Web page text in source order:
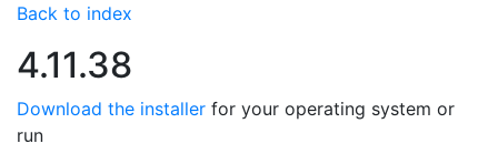
Back to index
4.11.38
Download the installer for your operating system or
run